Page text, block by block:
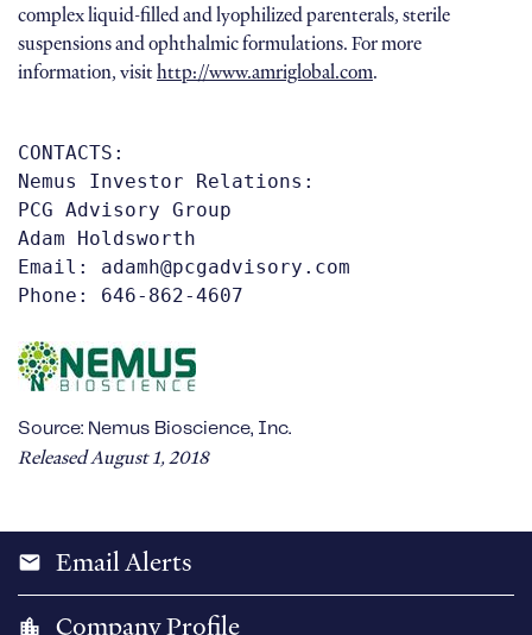
complex liquid-filled and lyophilized parenterals, sterile
suspensions and ophthalmic formulations. For more
information, visithttp://www.amriglobal.com.
CONTACTS:
Nemus Investor Relations:
PCG Advisory Group
Adam Holdsworth
Email: adamh@pcgadvisory.com
Phone: 646-862-4607
Source: Nemus Bioscience, Inc.
Released August 1, 2018
email Email Alerts
location_city Company Profile